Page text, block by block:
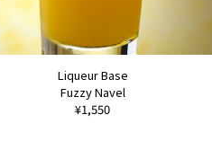
Liqueur Base
Fuzzy Navel
¥1,550